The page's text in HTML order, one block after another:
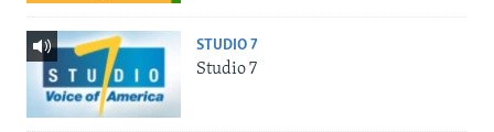
STUDIO 7
Studio 7